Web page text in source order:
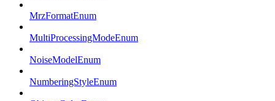
MrzFormatEnum
MultiProcessingModeEnum
NoiseModelEnum
NumberingStyleEnum